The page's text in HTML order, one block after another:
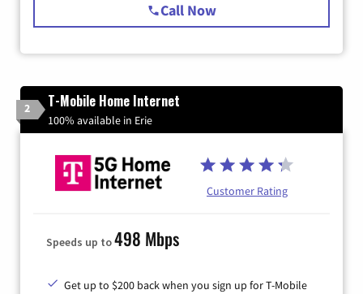
Call Now
2 T-Mobile Home Internet
100% available in Erie
Customer Rating
Speeds up to498 Mbps
Get up to $200 back when you sign up for T-Mobile